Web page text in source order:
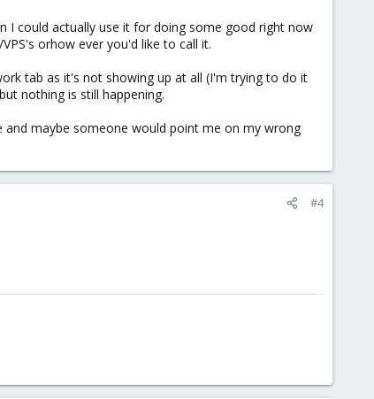
could actually use it for doing some good right now
orhow ever you'd like to call it.
tab as it's not showing up at all (I'm trying to do it
nothing is still happening.
maybe someone would point me on my wrong
#4